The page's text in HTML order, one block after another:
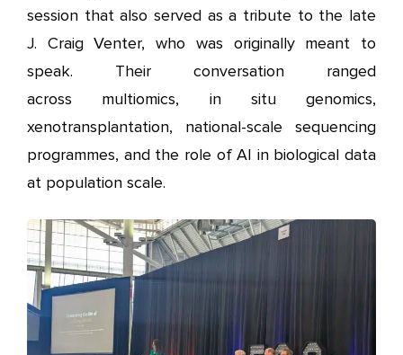
session that also served as a tribute to the late
J. Craig Venter, who was originally meant to
speak. Their conversation ranged
across multiomics, in situ genomics,
xenotransplantation, national-scale sequencing
programmes, and the role of AI in biological data
at population scale.